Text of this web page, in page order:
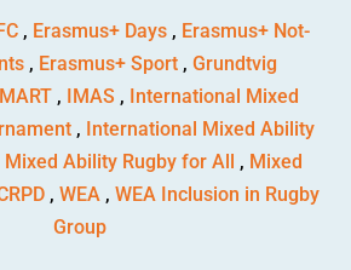
, Erasmus+ Days, Erasmus+ Not-
, Erasmus+ Sport, Grundtvig
, IMAS , International Mixed
, International Mixed Ability
Mixed Ability Rugby for All , Mixed
, WEA , WEA Inclusion in Rugby
Group